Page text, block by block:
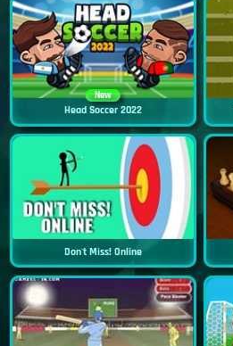
New
Head Soccer 2022
Don't Miss! Online